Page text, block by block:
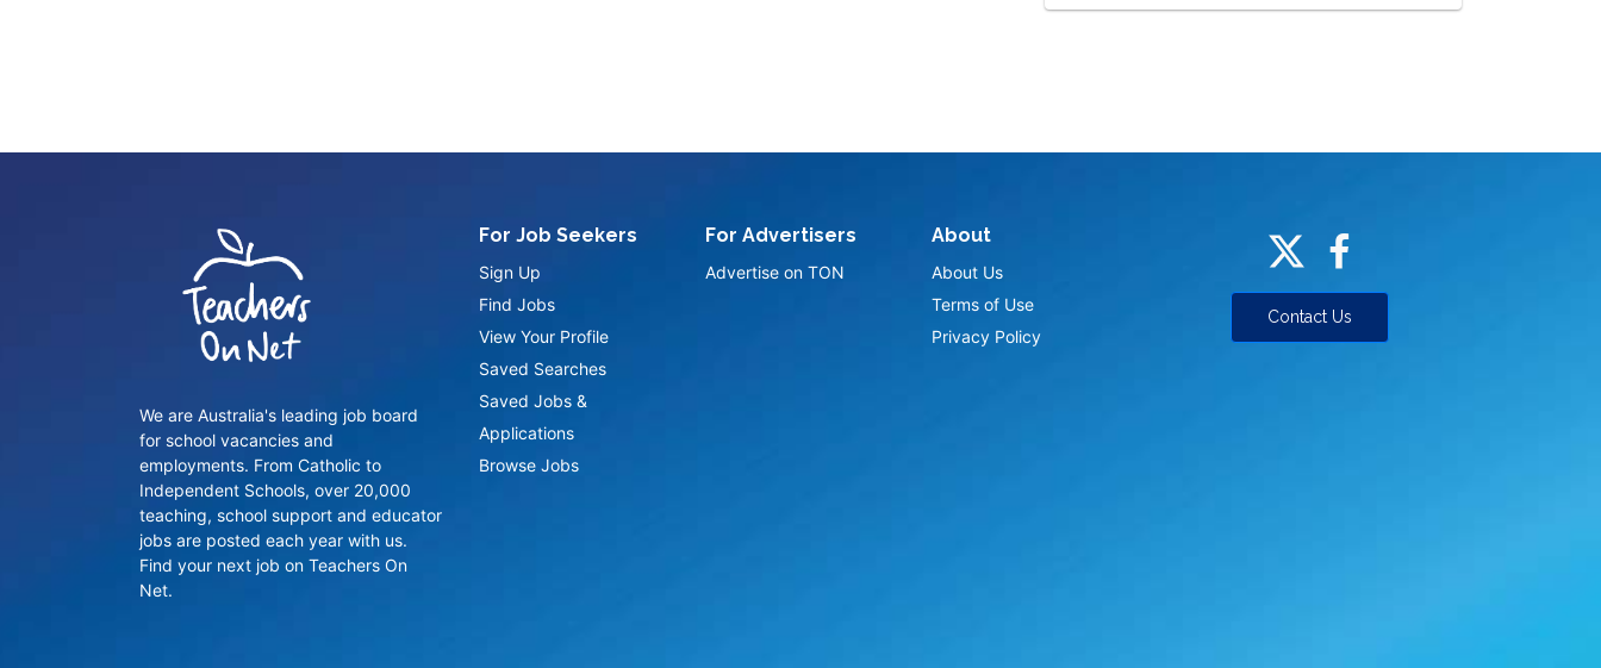
We are Australia's leading job board
for school vacancies and
employments. From Catholic to
Independent Schools, over 20,000
teaching, school support and educator
jobs are posted each year with us.
Find your next job on Teachers On
Net.
For Job Seekers
Sign Up
Find Jobs
View Your Profile
Saved Searches
Saved Jobs &
Applications
Browse Jobs
For Advertisers
Advertise on TON
About
About Us
Terms of Use
Privacy Policy
Contact Us